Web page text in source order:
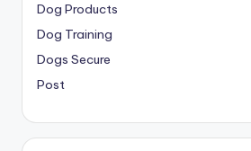
Dog Products
Dog Training
Dogs Secure
Post